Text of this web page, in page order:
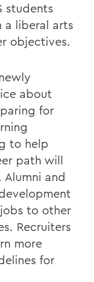
students
a liberal arts
objectives.
about
for
to help
path will
and
to other
Recruiters
more
for